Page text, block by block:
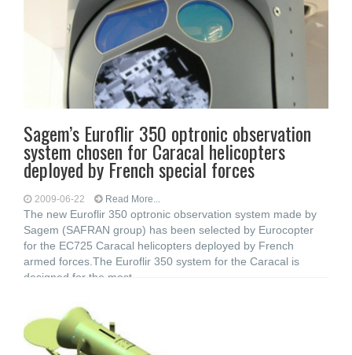
Sagem’s Euroflir 350 optronic observation
system chosen for Caracal helicopters
deployed by French special forces
2009-06-22 Read More...
The new Euroflir 350 optronic observation system made by
Sagem (SAFRAN group) has been selected by Eurocopter
for the EC725 Caracal helicopters deployed by French
armed forces.The Euroflir 350 system for the Caracal is
designed for the most